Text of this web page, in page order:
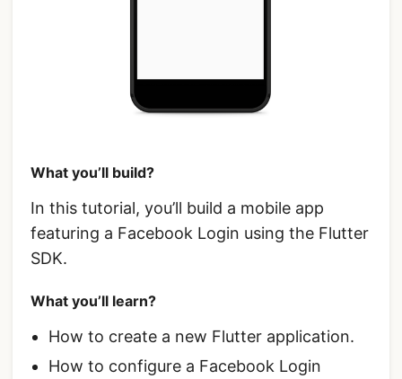
What you’ll build?
In this tutorial, you’ll build a mobile app
featuring a Facebook Login using the Flutter
SDK.
What you’ll learn?
How to create a new Flutter application.
How to configure a Facebook Login